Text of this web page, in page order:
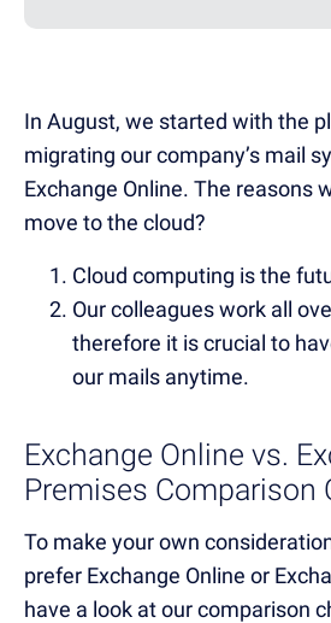
In August, we started with the
migrating our company’s mail
Exchange Online. The reasons
move to the cloud?
Cloud computing is the
Our colleagues work all
therefore it is crucial to
our mails anytime.
Exchange Online vs.
Premises Comparison
To make your own
prefer Exchange Online or
have a look at our comparison